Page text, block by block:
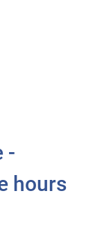
-
hours